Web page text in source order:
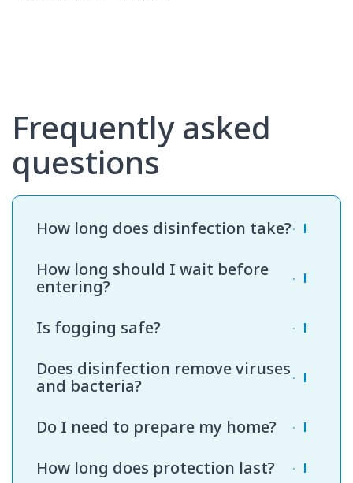
Frequently asked
questions
How long does disinfection take?
Larger villas or offices may take longer.
How long should I wait before
entering?
sufficient.
Is fogging safe?
using approved products.
Does disinfection remove viruses
and bacteria?
to kill a wide range of microorganisms.
Do I need to prepare my home?
food items before service.
How long does protection last?